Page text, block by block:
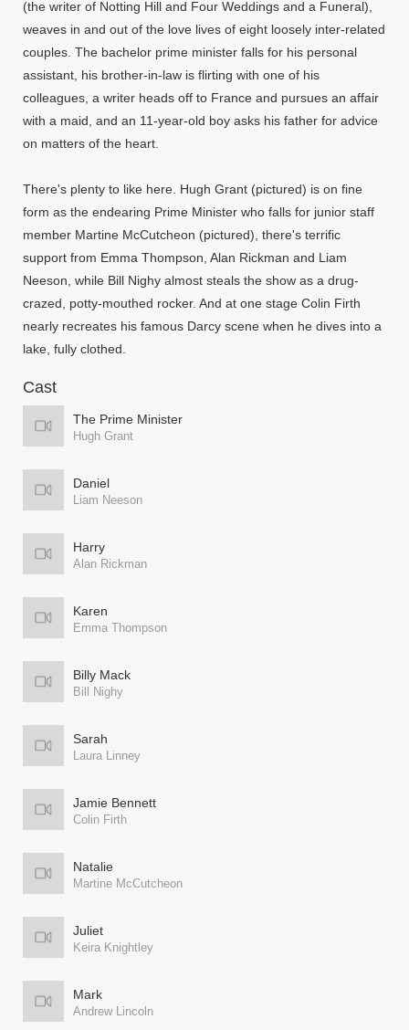
(the writer of Notting Hill and Four Weddings and a Funeral),
weaves in and out of the love lives of eight loosely inter-related
couples. The bachelor prime minister falls for his personal
assistant, his brother-in-law is flirting with one of his
colleagues, a writer heads off to France and pursues an affair
with a maid, and an 11-year-old boy asks his father for advice
on matters of the heart.
There's plenty to like here. Hugh Grant (pictured) is on fine
form as the endearing Prime Minister who falls for junior staff
member Martine McCutcheon (pictured), there's terrific
support from Emma Thompson, Alan Rickman and Liam
Neeson, while Bill Nighy almost steals the show as a drug-
crazed, potty-mouthed rocker. And at one stage Colin Firth
nearly recreates his famous Darcy scene when he dives into a
lake, fully clothed.
Cast
The Prime Minister
Hugh Grant
Daniel
Liam Neeson
Harry
Alan Rickman
Karen
Emma Thompson
Billy Mack
Bill Nighy
Sarah
Laura Linney
Jamie Bennett
Colin Firth
Natalie
Martine McCutcheon
Juliet
Keira Knightley
Mark
Andrew Lincoln